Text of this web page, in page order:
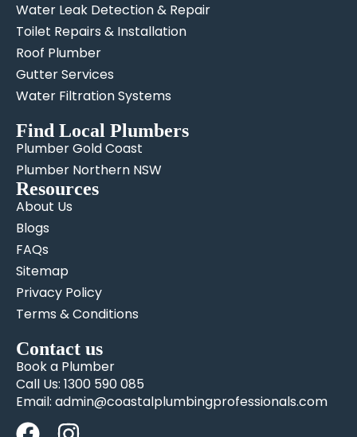
Water Leak Detection & Repair
Toilet Repairs & Installation
Roof Plumber
Gutter Services
Water Filtration Systems
Find Local Plumbers
Plumber Gold Coast
Plumber Northern NSW
Resources
About Us
Blogs
FAQs
Sitemap
Privacy Policy
Terms & Conditions
Contact us
Book a Plumber
Call Us: 1300 590 085
Email: admin@coastalplumbingprofessionals.com